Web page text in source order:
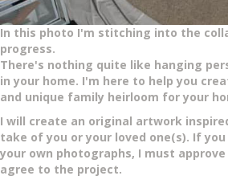
In this photo I'm stitching into the
progress.
There's nothing quite like hanging
in your home. I'm here to help you
and unique family heirloom for your
I will create an original artwork
take of you or your loved one(s). If
your own photographs, I must
agree to the project.